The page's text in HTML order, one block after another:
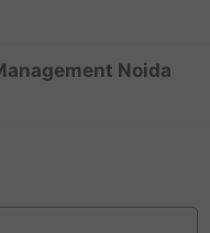
Noida